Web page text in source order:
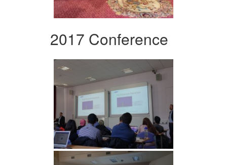
2017 Conference